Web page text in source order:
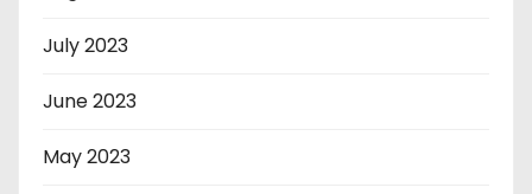
July 2023
June 2023
May 2023